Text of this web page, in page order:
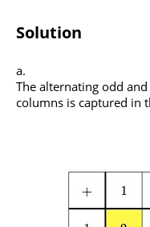
Solution
The alternating odd
columns is captured in